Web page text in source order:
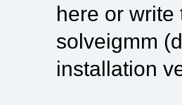
here or write
solveigmm
installation